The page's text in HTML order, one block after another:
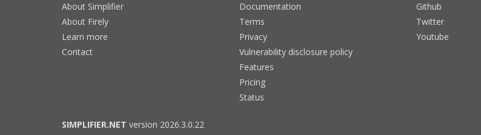
About Simplifier
About Firely
Learn more
Contact
Documentation
Terms
Privacy
Vulnerability disclosure policy
Features
Pricing
Status
Github
Twitter
Youtube
SIMPLIFIER.NET version 2026.3.0.22